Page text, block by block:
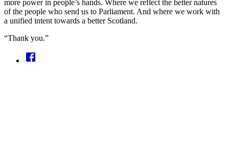
more power in people’s hands. Where we reflect the better natures
of the people who send us to Parliament. And where we work with
a unified intent towards a better Scotland.
“Thank you.”